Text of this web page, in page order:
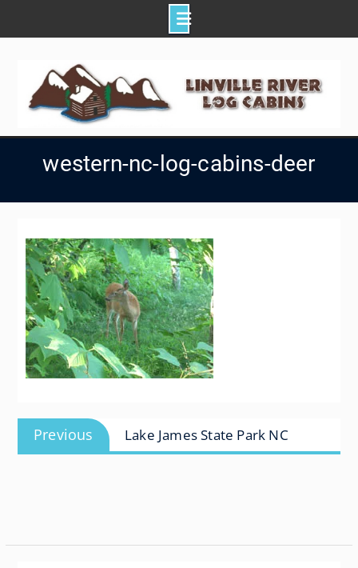
western-nc-log-cabins-deer
Post
navigation
Previous
Previous
post:
Lake James State Park NC